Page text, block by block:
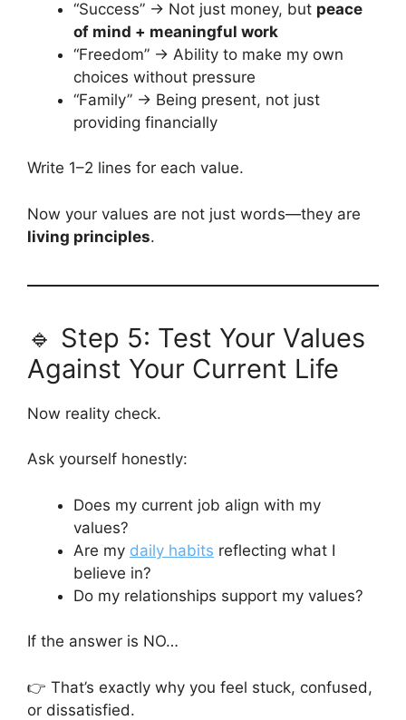
“Success” → Not just money, but peace
of mind + meaningful work
“Freedom” → Ability to make my own
choices without pressure
“Family” → Being present, not just
providing financially
Write 1–2 lines for each value.
Now your values are not just words—they are
living principles.
🔹 Step 5: Test Your Values
Against Your Current Life
Now reality check.
Ask yourself honestly:
Does my current job align with my
values?
Are my daily habits reflecting what I
believe in?
Do my relationships support my values?
If the answer is NO…
👉 That’s exactly why you feel stuck, confused,
or dissatisfied.